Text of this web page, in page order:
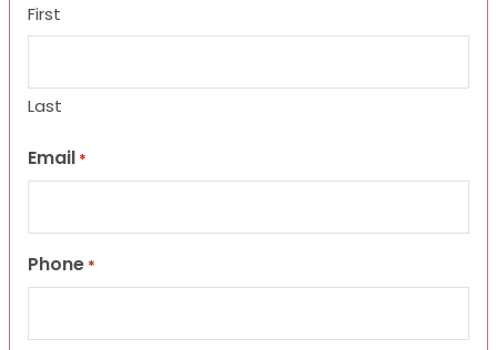
First
Last
Email *
Phone *